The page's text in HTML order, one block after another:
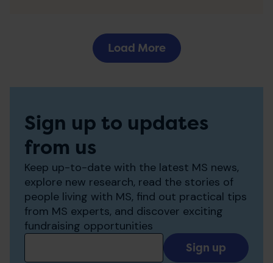
Load More
Sign up to updates
from us
Keep up-to-date with the latest MS news,
explore new research, read the stories of
people living with MS, find out practical tips
from MS experts, and discover exciting
fundraising opportunities
Add
your